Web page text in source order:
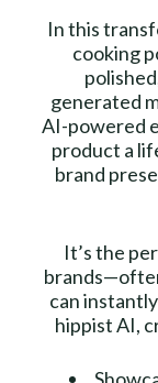
In this
cooking
generated
AI-powered
product a
brand
It’s the
can
hippist AI,